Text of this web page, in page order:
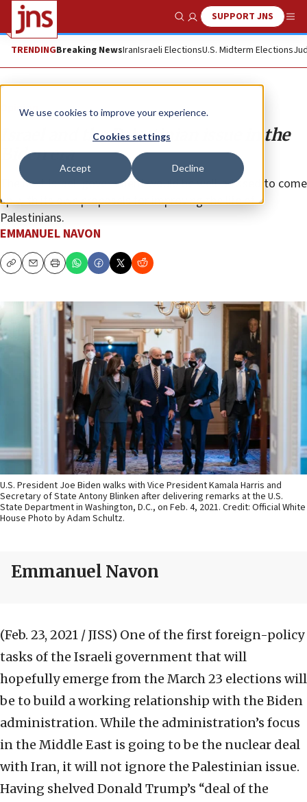
We use cookies to improve your experience.
Cookies settings
Accept Decline
Show SearchSUPPORT JNS
TRENDINGBreaking NewsIranIsraeli ElectionsU.S. Midterm Elections
Opinion
Israel and the Palestinian issue in the
Biden era
The next Israeli government would be well-advised to come
up with its own proposals for improving the life of
Palestinians.
EMMANUEL NAVON
CopyEmailPrint
U.S. President Joe Biden walks with Vice President Kamala Harris and
Secretary of State Antony Blinken after delivering remarks at the U.S.
State Department in Washington, D.C., on Feb. 4, 2021. Credit: Official White
House Photo by Adam Schultz.
Emmanuel Navon
(Feb. 23, 2021 / JISS) One of the first foreign-policy
tasks of the Israeli government that will
hopefully emerge from the March 23 elections will
be to build a working relationship with the Biden
administration. While the administration’s focus
in the Middle East is going to be the nuclear deal
with Iran, it will not ignore the Palestinian issue.
Having shelved Donald Trump’s “deal of the